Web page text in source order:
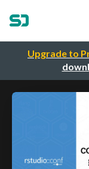
Upgrade to